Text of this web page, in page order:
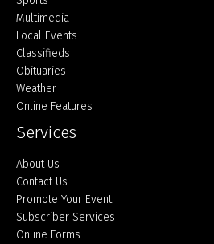
Multimedia
Local Events
Classifieds
Obituaries
Weather
Online Features
Services
About Us
Contact Us
Promote Your Event
Subscriber Services
Online Forms